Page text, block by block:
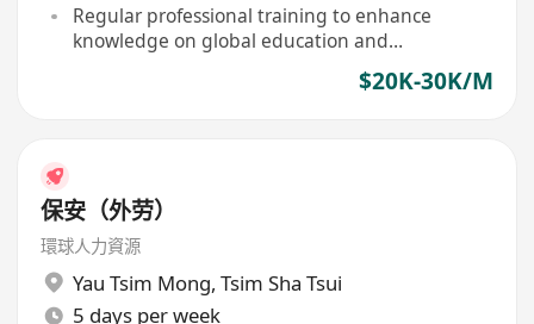
Regular professional training to enhance
knowledge on global education and
$20K-30K/M
保安（外劳）
環球人力資源
Yau Tsim Mong, Tsim Sha Tsui
5 days per week